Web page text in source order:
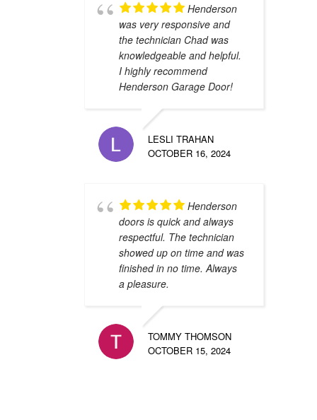
Henderson
was very responsive and
the technician Chad was
knowledgeable and helpful.
I highly recommend
Henderson Garage Door!
LESLI TRAHAN
OCTOBER 16, 2024
Henderson
doors is quick and always
respectful. The technician
showed up on time and was
finished in no time. Always
a pleasure.
TOMMY THOMSON
OCTOBER 15, 2024